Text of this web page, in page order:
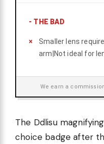
- THE BAD
Smaller lens
arm|Not ideal for
We earn a
The Ddlisu
choice badge after